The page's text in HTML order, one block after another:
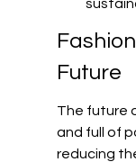
Future
The future
and full of
reducing